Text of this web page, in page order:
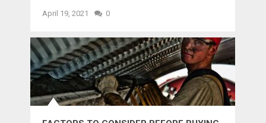
April 19, 2021 0